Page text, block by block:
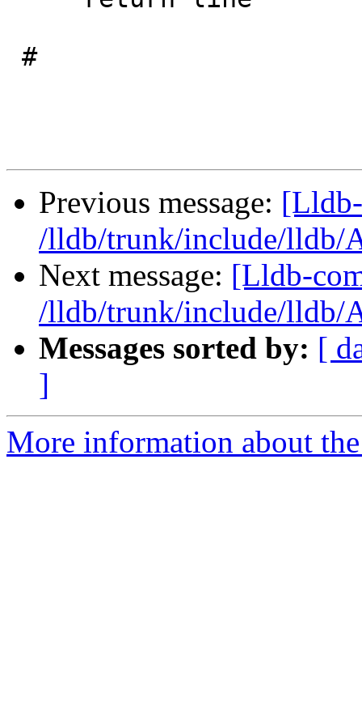
Previous message:
/lldb/trunk/include/lldb/
Next message: [Lldb-
/lldb/trunk/include/lldb/
Messages sorted by: [
]
More information about